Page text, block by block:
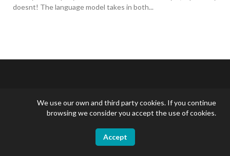
doesnt! The language model takes in both...
English
We use our own and third party cookies. If you continue
browsing we consider you accept the use of cookies.
Accept